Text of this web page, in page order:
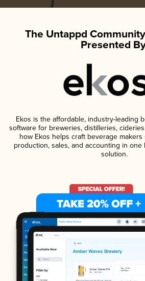
The Untappd
Presented
Ekos is the affordable, industry-leading
software for breweries, distilleries,
how Ekos helps craft beverage
production, sales, and accounting in one
solution.